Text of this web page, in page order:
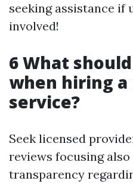
seeking assistance if
involved!
6 What
when hiring
service?
Seek licensed
reviews focusing
transparency